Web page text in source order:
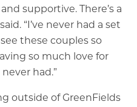
supportive. There’s a
“I’ve never had a set
these couples so
so much love for
had.”
outside of GreenFields